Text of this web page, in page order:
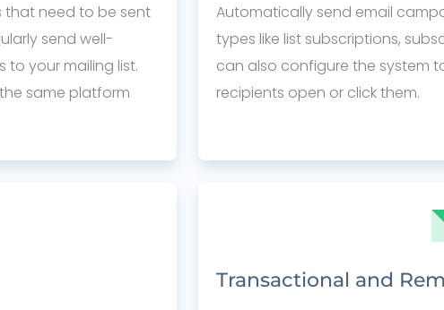
that need to be sent
send well-
to your mailing list.
same platform
Automatically send email
types like list subscriptions,
can also configure the system
recipients open or click them.
Transactional and